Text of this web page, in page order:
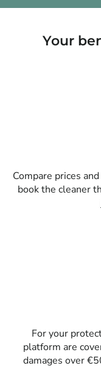
Your
Compare prices
book the cleaner
For your
platform are
damages over